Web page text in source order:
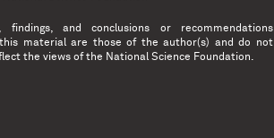
findings, and conclusions or recommendations
material are those of the author(s) and do not
the views of the National Science Foundation.